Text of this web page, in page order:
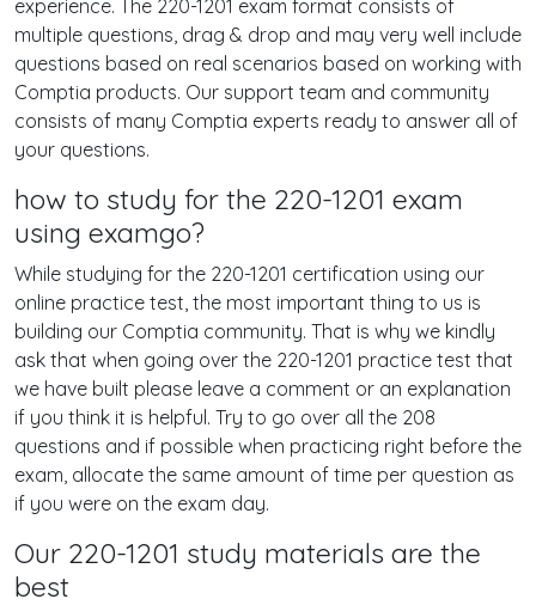
experience. The 220-1201 exam format consists of
multiple questions, drag & drop and may very well include
questions based on real scenarios based on working with
Comptia products. Our support team and community
consists of many Comptia experts ready to answer all of
your questions.
how to study for the 220-1201 exam
using examgo?
While studying for the 220-1201 certification using our
online practice test, the most important thing to us is
building our Comptia community. That is why we kindly
ask that when going over the 220-1201 practice test that
we have built please leave a comment or an explanation
if you think it is helpful. Try to go over all the 208
questions and if possible when practicing right before the
exam, allocate the same amount of time per question as
if you were on the exam day.
Our 220-1201 study materials are the
best